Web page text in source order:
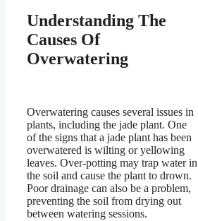
Understanding The
Causes Of
Overwatering
Overwatering causes several issues in
plants, including the jade plant. One
of the signs that a jade plant has been
overwatered is wilting or yellowing
leaves. Over-potting may trap water in
the soil and cause the plant to drown.
Poor drainage can also be a problem,
preventing the soil from drying out
between watering sessions.